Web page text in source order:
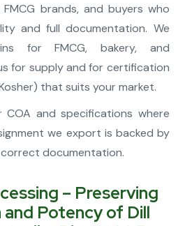
brands, and buyers who
and full documentation. We
for FMCG, bakery, and
for supply and for certification
Kosher) that suits your market.
and specifications where
we export is backed by
documentation.
– Preserving
Potency of Dill